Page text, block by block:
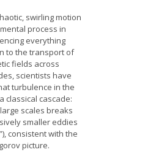
swirling motion
process in
everything
to the transport of
fields across
scientists have
turbulence in the
classical cascade:
scales breaks
smaller eddies
consistent with the
picture.